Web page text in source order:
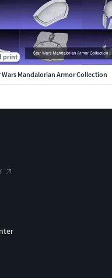
print
Wars Mandalorian Armor Collection